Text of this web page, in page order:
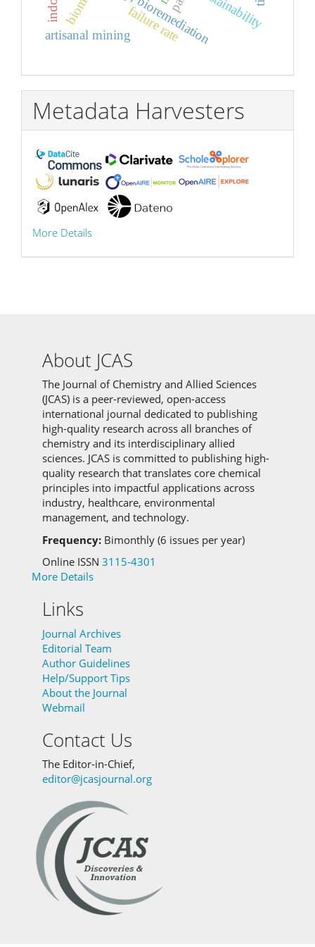
artisanal miningfailure rate
Metadata Harvesters
More Details
About JCAS
The Journal of Chemistry and Allied Sciences
(JCAS) is a peer-reviewed, open-access
international journal dedicated to publishing
high-quality research across all branches of
chemistry and its interdisciplinary allied
sciences. JCAS is committed to publishing high-
quality research that translates core chemical
principles into impactful applications across
industry, healthcare, environmental
management, and technology.
Frequency: Bimonthly (6 issues per year)
Online ISSN 3115-4301
More Details
Links
Journal Archives
Editorial Team
Author Guidelines
Help/Support Tips
About the Journal
Webmail
Contact Us
The Editor-in-Chief,
editor@jcasjournal.org